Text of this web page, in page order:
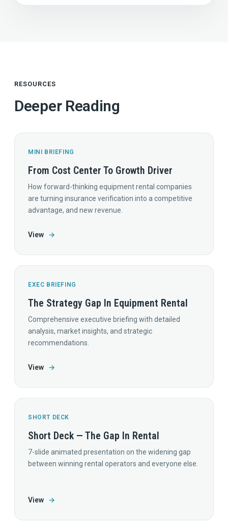
RESOURCES
Deeper Reading
MINI BRIEFING
From Cost Center To Growth Driver
How forward-thinking equipment rental companies
are turning insurance verification into a competitive
advantage, and new revenue.
View →
EXEC BRIEFING
The Strategy Gap In Equipment Rental
Comprehensive executive briefing with detailed
analysis, market insights, and strategic
recommendations.
View →
SHORT DECK
Short Deck — The Gap In Rental
7-slide animated presentation on the widening gap
between winning rental operators and everyone else.
View →